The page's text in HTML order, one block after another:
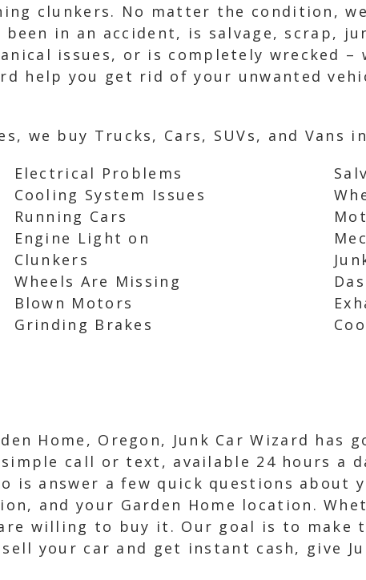
clunkers. No matter the condition,
in an accident, is salvage, scrap,
issues, or is completely wrecked
help you get rid of your unwanted
we buy Trucks, Cars, SUVs, and Vans
Electrical Problems
Cooling System Issues
Running Cars
Engine Light on
Clunkers
Wheels Are Missing
Blown Motors
Grinding Brakes
Home, Oregon, Junk Car Wizard has
call or text, available 24 hours a
is answer a few quick questions about
and your Garden Home location.
willing to buy it. Our goal is to make
your car and get instant cash, give